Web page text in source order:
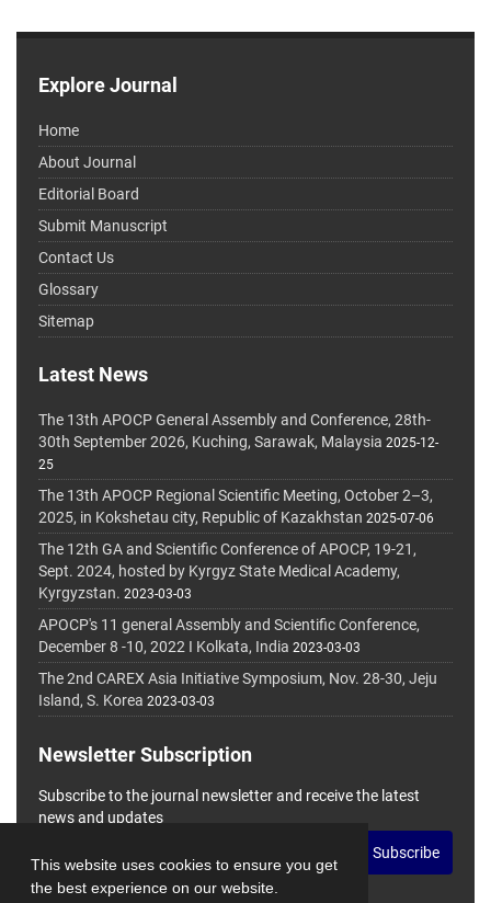
This website uses cookies to ensure you get
the best experience on our website.
Explore Journal
Home
About Journal
Editorial Board
Submit Manuscript
Contact Us
Glossary
Sitemap
Latest News
The 13th APOCP General Assembly and Conference, 28th-
30th September 2026, Kuching, Sarawak, Malaysia 2025-12-
25
The 13th APOCP Regional Scientific Meeting, October 2–3,
2025, in Kokshetau city, Republic of Kazakhstan 2025-07-06
The 12th GA and Scientific Conference of APOCP, 19-21,
Sept. 2024, hosted by Kyrgyz State Medical Academy,
Kyrgyzstan. 2023-03-03
APOCP's 11 general Assembly and Scientific Conference,
December 8 -10, 2022 I Kolkata, India 2023-03-03
The 2nd CAREX Asia Initiative Symposium, Nov. 28-30, Jeju
Island, S. Korea 2023-03-03
Newsletter Subscription
Subscribe to the journal newsletter and receive the latest
news and updates
Subscribe